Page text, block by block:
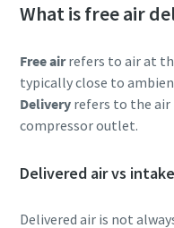
What is free air
Free airrefers to air at
typically close to
Deliveryrefers to the air
compressor outlet.
Delivered air vs
Delivered air is not